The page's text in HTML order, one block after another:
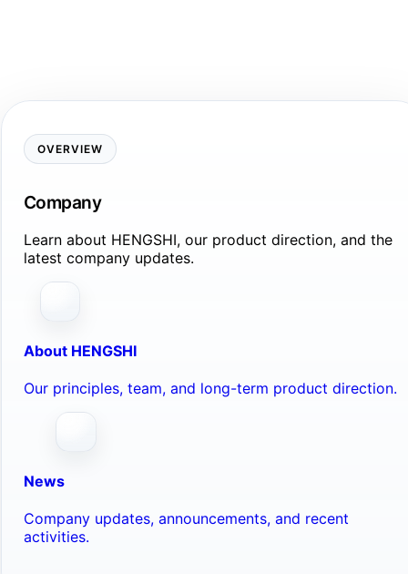
OVERVIEW
Company
Learn about HENGSHI, our product direction, and the
latest company updates.
About HENGSHI
Our principles, team, and long-term product direction.
News
Company updates, announcements, and recent
activities.